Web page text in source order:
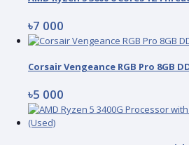
৳7 000
Corsair Vengeance RGB Pro 8GB
৳5 000